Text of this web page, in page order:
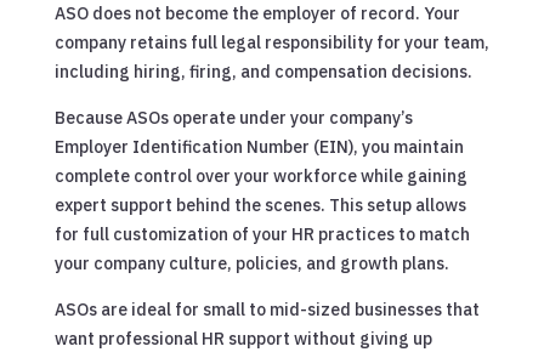
ASO does not become the employer of record. Your
company retains full legal responsibility for your team,
including hiring, firing, and compensation decisions.
Because ASOs operate under your company’s
Employer Identification Number (EIN), you maintain
complete control over your workforce while gaining
expert support behind the scenes. This setup allows
for full customization of your HR practices to match
your company culture, policies, and growth plans.
ASOs are ideal for small to mid-sized businesses that
want professional HR support without giving up